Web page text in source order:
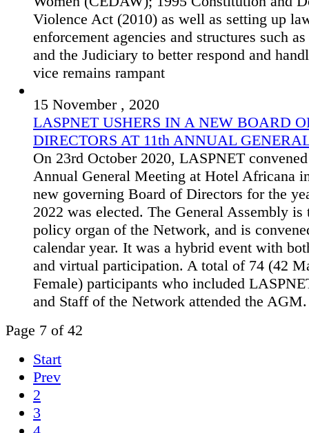
Violence Act (2010) as well as setting up
enforcement agencies and structures such
and the Judiciary to better respond and
vice remains rampant
15 November , 2020
LASPNET USHERS IN A NEW BOARD
DIRECTORS AT 11th ANNUAL
On 23rd October 2020, LASPNET
Annual General Meeting at Hotel Africana
new governing Board of Directors for the
2022 was elected. The General Assembly is
policy organ of the Network, and is
calendar year. It was a hybrid event with
and virtual participation. A total of 74 (42
Female) participants who included
and Staff of the Network attended the AGM.
Page 7 of 42
Start
Prev
2
3